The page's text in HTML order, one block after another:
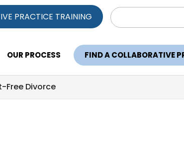
Search
for:
PRACTICE TRAINING
OUR PROCESS FIND A COLLABORATIVE
Free Divorce